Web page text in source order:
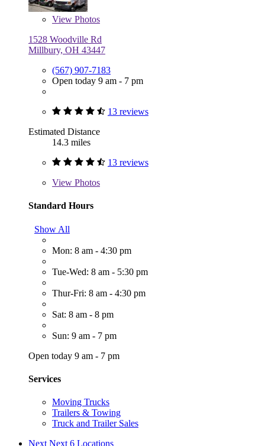
View Photos
1528 Woodville Rd
Millbury, OH 43447
(567) 907-7183
Open today 9 am - 7 pm
13 reviews
Estimated Distance
14.3 miles
13 reviews
View Photos
Standard Hours
Show All
Mon: 8 am - 4:30 pm
Tue-Wed: 8 am - 5:30 pm
Thur-Fri: 8 am - 4:30 pm
Sat: 8 am - 8 pm
Sun: 9 am - 7 pm
Open today 9 am - 7 pm
Services
Moving Trucks
Trailers & Towing
Truck and Trailer Sales
Next Next 6 Locations